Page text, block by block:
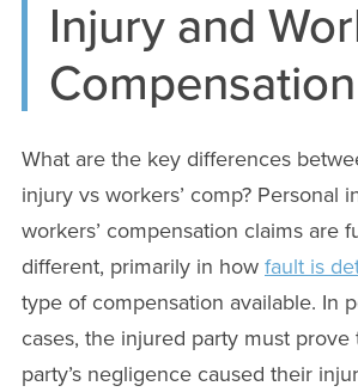
Injury and
What are the key differences
injury vs workers’ comp? Personal
workers’ compensation claims are
different, primarily in how fault is
type of compensation available. In
cases, the injured party must prove
party’s negligence caused their